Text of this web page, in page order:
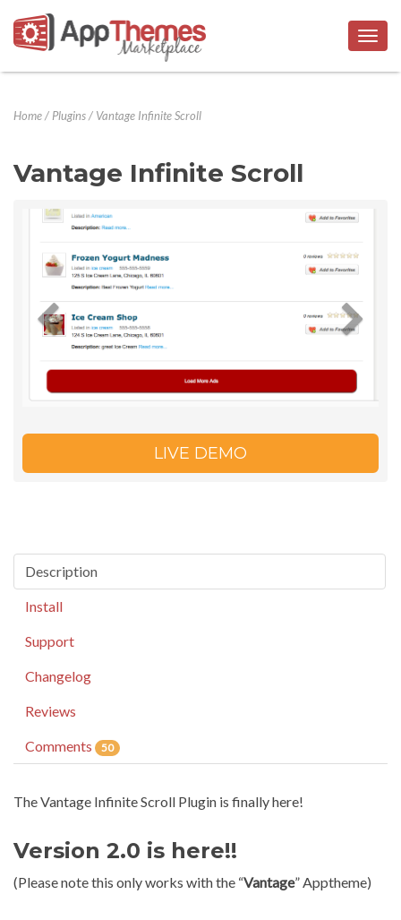
Home/ Plugins/ Vantage Infinite Scroll
Vantage Infinite Scroll
Previous Next
LIVE DEMO
Description
Install
Support
Changelog
Reviews
Comments 50
The Vantage Infinite Scroll Plugin is finally here!
Version 2.0 is here!!
(Please note this only works with the “Vantage” Apptheme)